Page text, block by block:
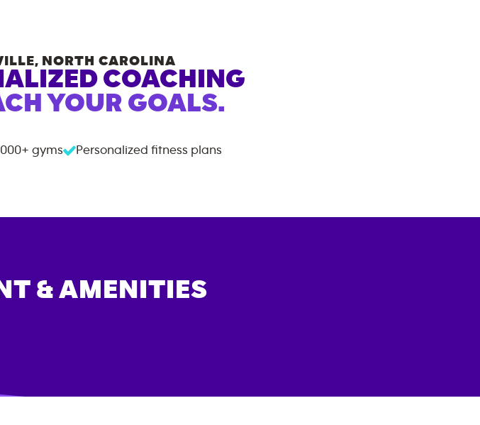
, NORTH CAROLINA
COACHING
YOUR GOALS.
gyms Personalized fitness plans
& AMENITIES